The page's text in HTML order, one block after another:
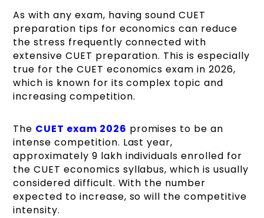
As with any exam, having sound CUET
preparation tips for economics can reduce
the stress frequently connected with
extensive CUET preparation. This is especially
true for the CUET economics exam in 2026,
which is known for its complex topic and
increasing competition.
The CUET exam 2026 promises to be an
intense competition. Last year,
approximately 9 lakh individuals enrolled for
theCUET economics syllabus, which is usually
considered difficult. With the number
expected to increase, so will the competitive
intensity.